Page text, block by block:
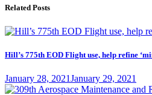
Related Posts
Hill’s 775th EOD Flight use, help refine
Posted
on
January 28, 2021January 29, 2021